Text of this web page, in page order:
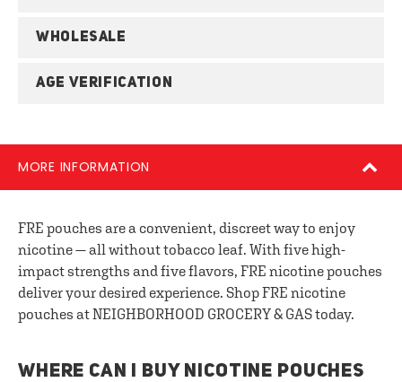
WHOLESALE
AGE VERIFICATION
MORE INFORMATION
FRE pouches are a convenient, discreet way to enjoy
nicotine — all without tobacco leaf. With five high-
impact strengths and five flavors, FRE nicotine pouches
deliver your desired experience. Shop FRE nicotine
pouches at NEIGHBORHOOD GROCERY & GAS today.
WHERE CAN I BUY NICOTINE POUCHES